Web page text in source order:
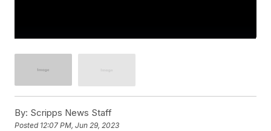
By: Scripps News Staff
Posted 12:07 PM, Jun 29, 2023